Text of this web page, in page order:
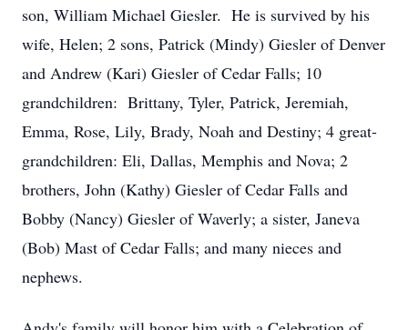
son, William Michael Giesler. He is survived by his
wife, Helen; 2 sons, Patrick (Mindy) Giesler of Denver
and Andrew (Kari) Giesler of Cedar Falls; 10
grandchildren: Brittany, Tyler, Patrick, Jeremiah,
Emma, Rose, Lily, Brady, Noah and Destiny; 4 great-
grandchildren: Eli, Dallas, Memphis and Nova; 2
brothers, John (Kathy) Giesler of Cedar Falls and
Bobby (Nancy) Giesler of Waverly; a sister, Janeva
(Bob) Mast of Cedar Falls; and many nieces and
nephews.